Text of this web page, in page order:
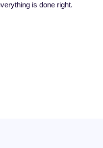
is done right.